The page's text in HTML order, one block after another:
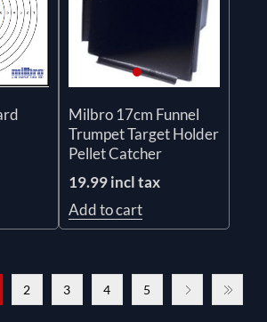
Milbro 17cm Funnel
Trumpet Target Holder
Pellet Catcher
19.99 incl tax
Add to cart
2 3 4 5